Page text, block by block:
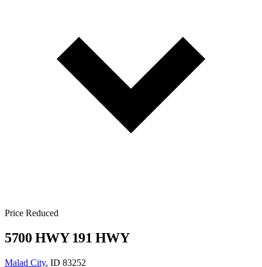
Price Reduced
5700 HWY 191 HWY
Malad City, ID 83252